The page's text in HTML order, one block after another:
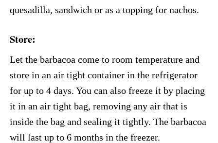
quesadilla, sandwich or as a topping for nachos.
Store:
Let the barbacoa come to room temperature and
store in an air tight container in the refrigerator
for up to 4 days. You can also freeze it by placing
it in an air tight bag, removing any air that is
inside the bag and sealing it tightly. The barbacoa
will last up to 6 months in the freezer.